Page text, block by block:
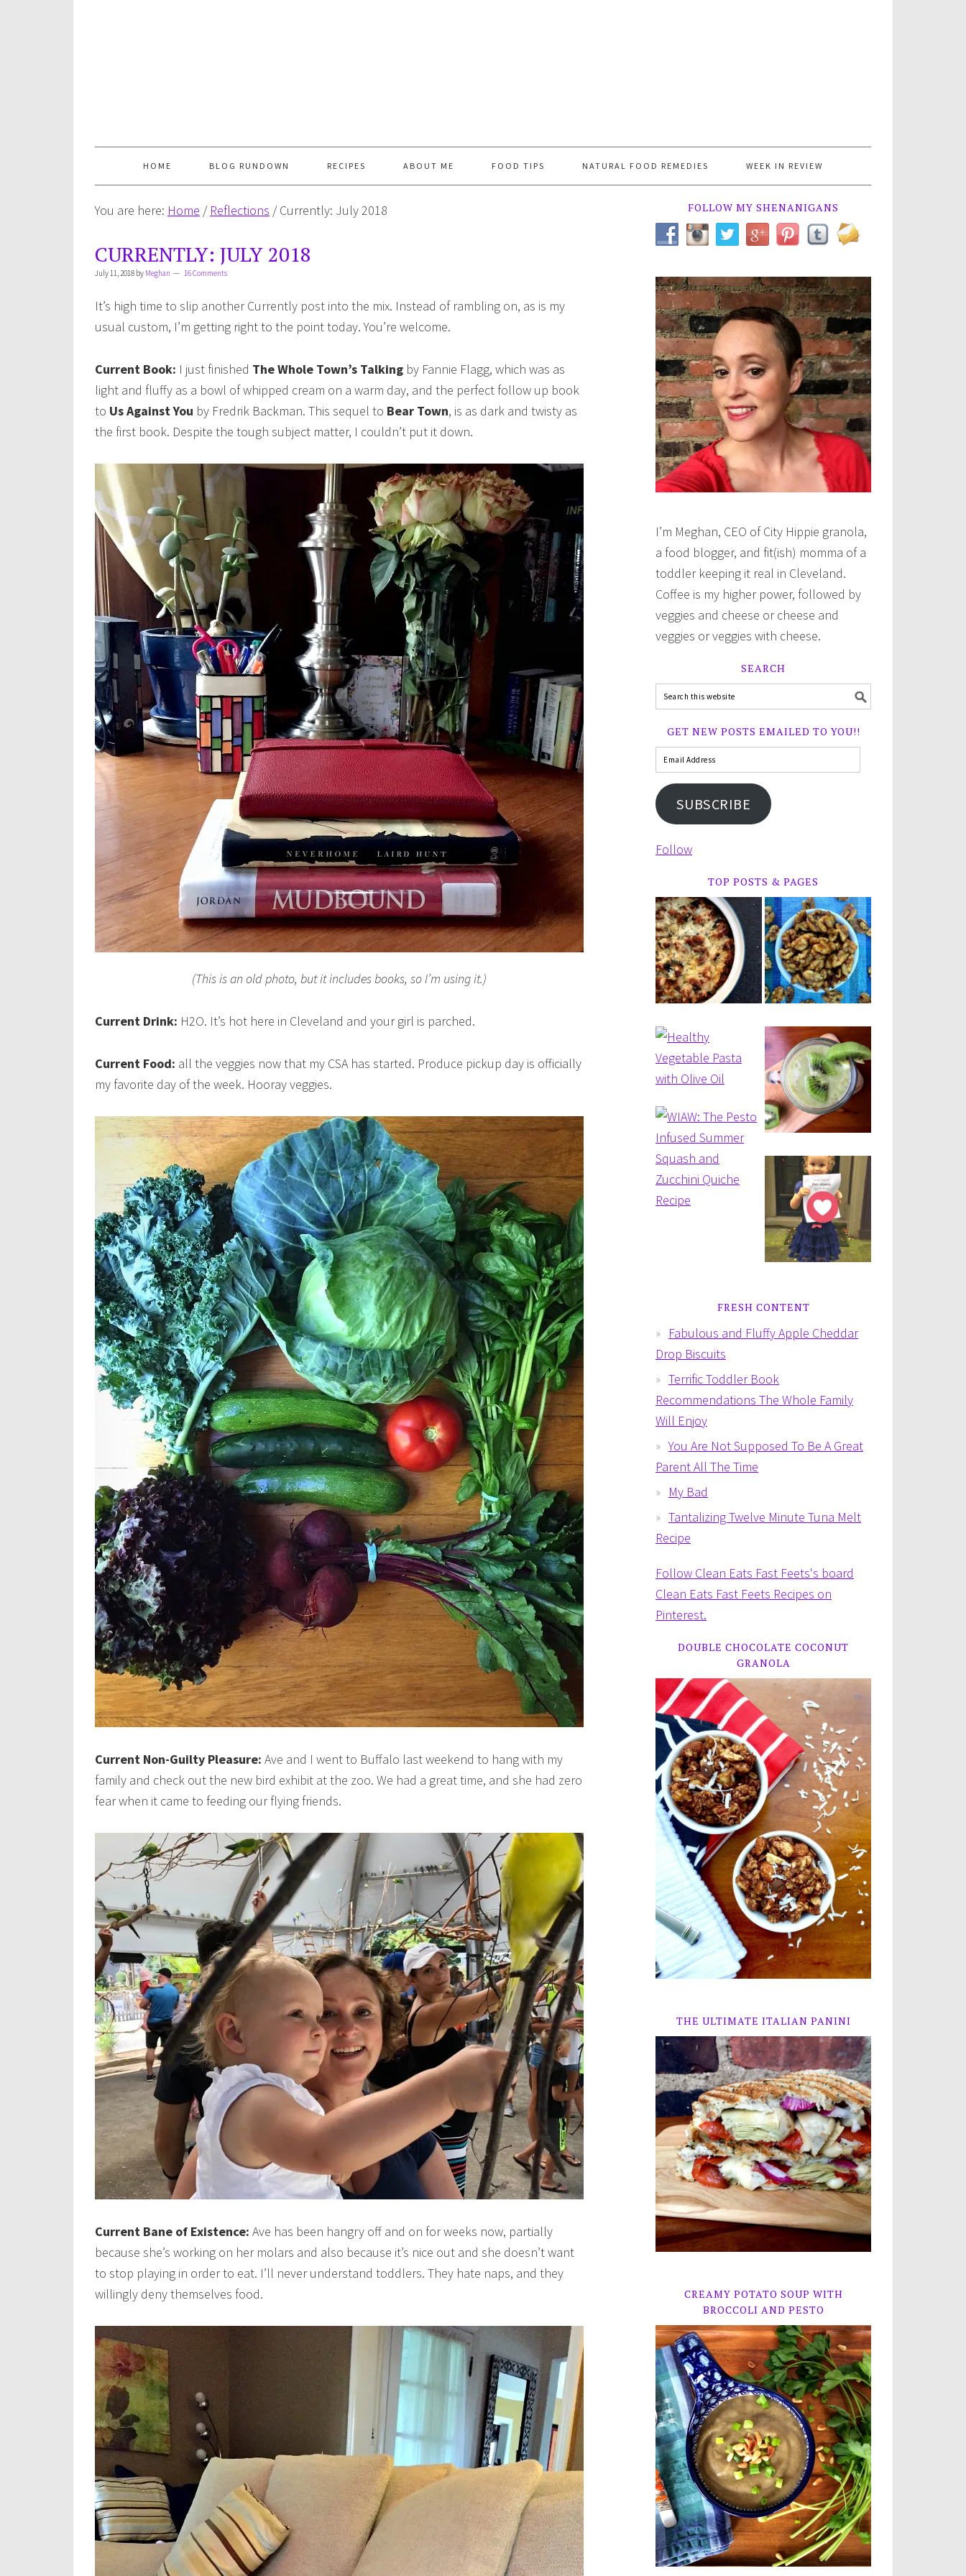
HOME BLOG RUNDOWN RECIPES ABOUT ME FOOD TIPS NATURAL FOOD REMEDIES WEEK IN REVIEW
You are here: Home / Reflections /Currently: July 2018
CURRENTLY: JULY 2018
July 11, 2018 by Meghan 16 Comments
It’s high time to slip another Currently post into the mix. Instead of rambling on, as is my
usual custom, I’m getting right to the point today. You’re welcome.
Current Book: I just finished The Whole Town’s Talking by Fannie Flagg, which was as
light and fluffy as a bowl of whipped cream on a warm day, and the perfect follow up book
to Us Against You by Fredrik Backman. This sequel to Bear Town, is as dark and twisty as
the first book. Despite the tough subject matter, I couldn’t put it down.
(This is an old photo, but it includes books, so I’m using it.)
Current Drink: H2O. It’s hot here in Cleveland and your girl is parched.
Current Food: all the veggies now that my CSA has started. Produce pickup day is officially
my favorite day of the week. Hooray veggies.
Current Non-Guilty Pleasure: Ave and I went to Buffalo last weekend to hang with my
family and check out the new bird exhibit at the zoo. We had a great time, and she had zero
fear when it came to feeding our flying friends.
Current Bane of Existence: Ave has been hangry off and on for weeks now, partially
because she’s working on her molars and also because it’s nice out and she doesn’t want
to stop playing in order to eat. I’ll never understand toddlers. They hate naps, and they
willingly deny themselves food.
FOLLOW MY SHENANIGANS
I’m Meghan, CEO of City Hippie granola,
a food blogger, and fit(ish) momma of a
toddler keeping it real in Cleveland.
Coffee is my higher power, followed by
veggies and cheese or cheese and
veggies or veggies with cheese.
SEARCH
GET NEW POSTS EMAILED TO YOU!!
SUBSCRIBE
Follow
TOP POSTS & PAGES
FRESH CONTENT
Fabulous and Fluffy Apple Cheddar
Drop Biscuits
Terrific Toddler Book
Recommendations The Whole Family
Will Enjoy
You Are Not Supposed To Be A Great
Parent All The Time
My Bad
Tantalizing Twelve Minute Tuna Melt
Recipe
Follow Clean Eats Fast Feets's board
Clean Eats Fast Feets Recipes on
Pinterest.
DOUBLE CHOCOLATE COCONUT
GRANOLA
THE ULTIMATE ITALIAN PANINI
CREAMY POTATO SOUP WITH
BROCCOLI AND PESTO